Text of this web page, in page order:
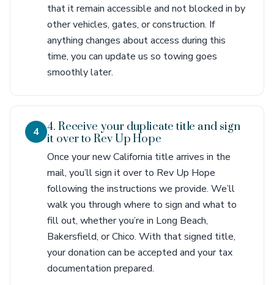
that it remain accessible and not blocked in by
other vehicles, gates, or construction. If
anything changes about access during this
time, you can update us so towing goes
smoothly later.
4 4. Receive your duplicate title and sign
it over to Rev Up Hope
Once your new California title arrives in the
mail, you’ll sign it over to Rev Up Hope
following the instructions we provide. We’ll
walk you through where to sign and what to
fill out, whether you’re in Long Beach,
Bakersfield, or Chico. With that signed title,
your donation can be accepted and your tax
documentation prepared.